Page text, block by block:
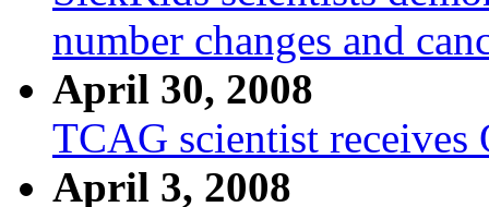
number changes and
April 30, 2008
TCAG scientist receives
April 3, 2008